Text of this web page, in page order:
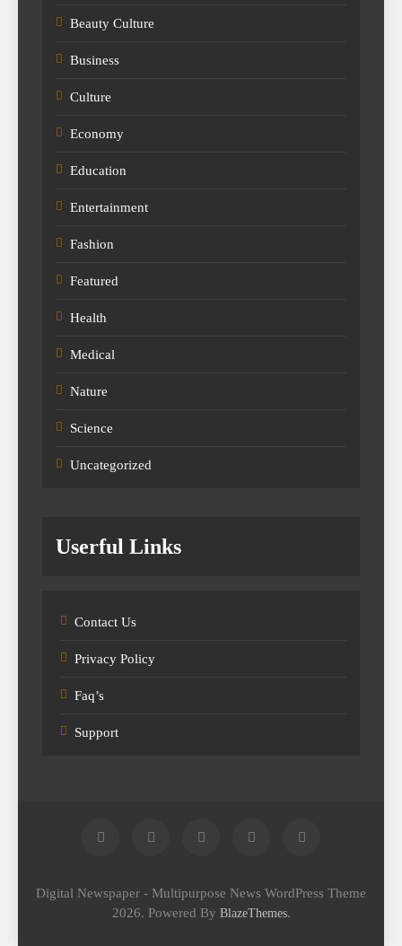
Beauty Culture
Business
Culture
Economy
Education
Entertainment
Fashion
Featured
Health
Medical
Nature
Science
Uncategorized
Userful Links
Contact Us
Privacy Policy
Faq’s
Support
Digital Newspaper - Multipurpose News WordPress Theme
2026. Powered By BlazeThemes.